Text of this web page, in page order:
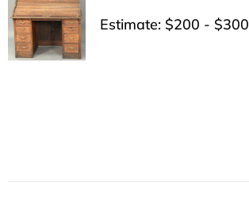
Estimate: $200 - $300